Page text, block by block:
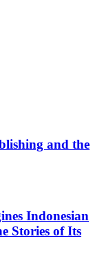
and the
Indonesian
Stories of Its